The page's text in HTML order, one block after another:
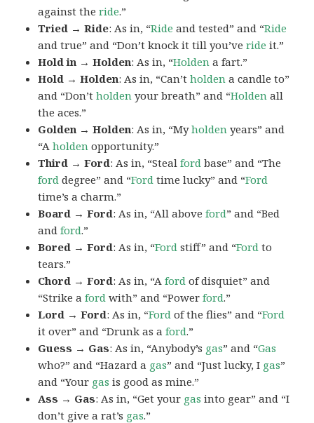
against theride.”
Tried → Ride: As in, “Ride and tested” and “Ride
and true” and “Don’t knock it till you’veride it.”
Hold in → Holden: As in, “Holden a fart.”
Hold → Holden: As in, “Can’tholden a candle to”
and “Don’tholden your breath” and “Holden all
the aces.”
Golden → Holden: As in, “Myholden years” and
“Aholden opportunity.”
Third → Ford: As in, “Stealford base” and “The
ford degree” and “Ford time lucky” and “Ford
time’s a charm.”
Board → Ford: As in, “All aboveford” and “Bed
andford.”
Bored → Ford: As in, “Ford stiff” and “Ford to
tears.”
Chord → Ford: As in, “Aford of disquiet” and
“Strike aford with” and “Powerford.”
Lord → Ford: As in, “Ford of the flies” and “Ford
it over” and “Drunk as aford.”
Guess → Gas: As in, “Anybody’s gas” and “Gas
who?” and “Hazard a gas” and “Just lucky, I gas”
and “Your gas is good as mine.”
Ass → Gas: As in, “Get your gas into gear” and “I
don’t give a rat’s gas.”